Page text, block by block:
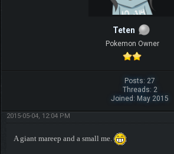
Teten
Pokemon Owner
Posts: 27
Threads: 2
Joined: May 2015
2015-05-04, 12:04 PM
A giant mareep and a small me.